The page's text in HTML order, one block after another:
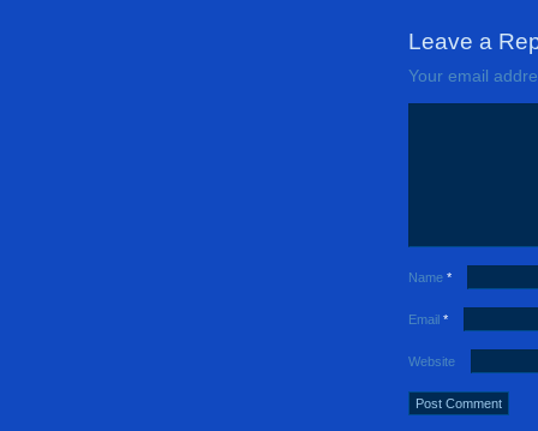
Leave a
Your email
Name *
Email *
Website